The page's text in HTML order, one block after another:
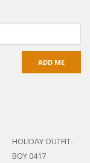
HOLIDAY OUTFIT-
BOY 0417